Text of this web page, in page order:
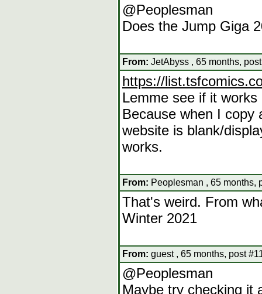
@Peoplesman
Does the Jump Giga
From: JetAbyss , 65 months,
https://
Lemme see if it
Because when I copy
website is blank/
works.
From: Peoplesman , 65 months,
That's weird. From
Winter 2021
From: guest , 65 months, post
@Peoplesman
Maybe try checking it